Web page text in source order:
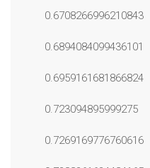
0.6708266996210843
0.6894084099436101
0.6959161681866824
0.723094895999275
0.7269169776760616